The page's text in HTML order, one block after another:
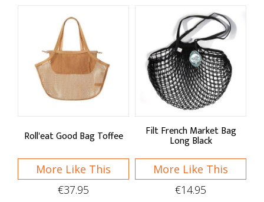
Roll'eat Good Bag Toffee
More Like This
€37.95
Filt French Market Bag
Long Black
More Like This
€14.95